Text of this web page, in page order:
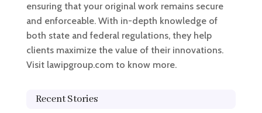
ensuring that your original work remains secure
and enforceable. With in-depth knowledge of
both state and federal regulations, they help
clients maximize the value of their innovations.
Visit lawipgroup.com to know more.
Recent Stories